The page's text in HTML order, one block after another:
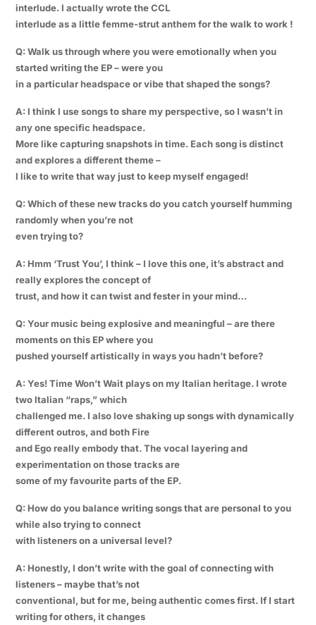
interlude. I actually wrote the CCL
interlude as a little femme-strut anthem for the walk to work !
Q: Walk us through where you were emotionally when you
started writing the EP – were you
in a particular headspace or vibe that shaped the songs?
A: I think I use songs to share my perspective, so I wasn’t in
any one specific headspace.
More like capturing snapshots in time. Each song is distinct
and explores a different theme –
I like to write that way just to keep myself engaged!
Q: Which of these new tracks do you catch yourself humming
randomly when you’re not
even trying to?
A: Hmm ‘Trust You’, I think – I love this one, it’s abstract and
really explores the concept of
trust, and how it can twist and fester in your mind…
Q: Your music being explosive and meaningful – are there
moments on this EP where you
pushed yourself artistically in ways you hadn’t before?
A: Yes! Time Won’t Wait plays on my Italian heritage. I wrote
two Italian “raps,” which
challenged me. I also love shaking up songs with dynamically
different outros, and both Fire
and Ego really embody that. The vocal layering and
experimentation on those tracks are
some of my favourite parts of the EP.
Q: How do you balance writing songs that are personal to you
while also trying to connect
with listeners on a universal level?
A: Honestly, I don’t write with the goal of connecting with
listeners – maybe that’s not
conventional, but for me, being authentic comes first. If I start
writing for others, it changes